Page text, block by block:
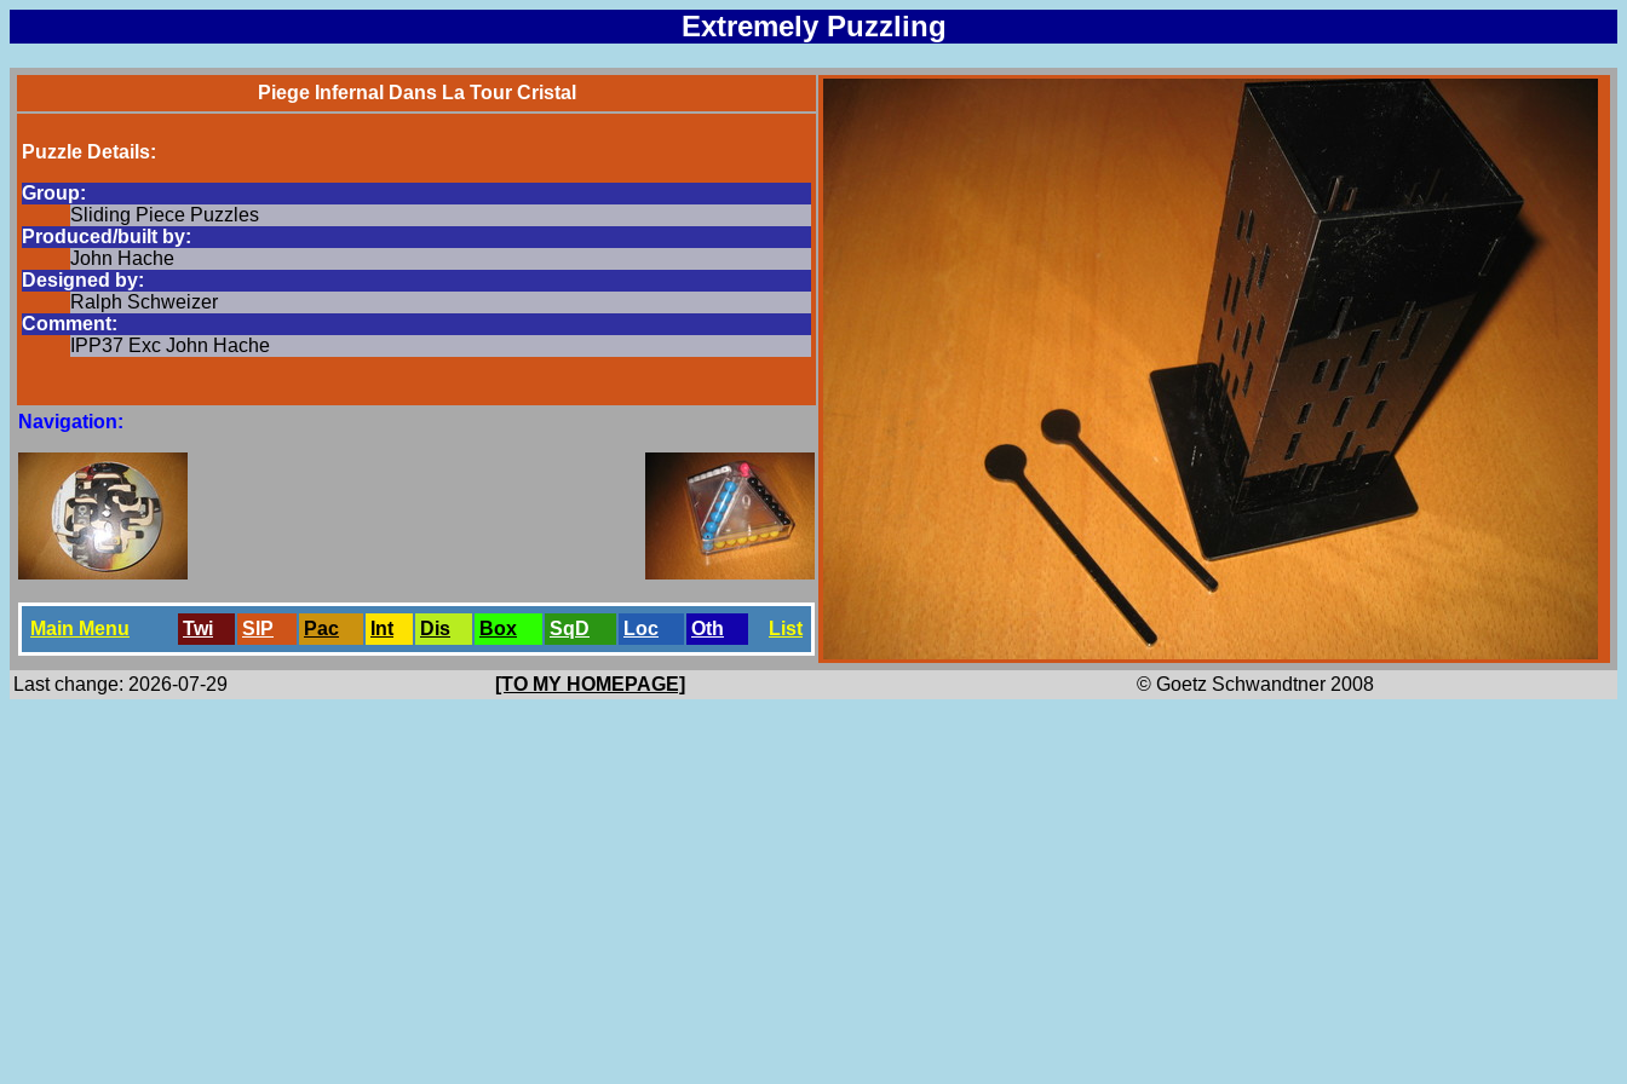
Extremely Puzzling
Piege Infernal Dans La Tour Cristal
Puzzle Details:
Group:
Sliding Piece Puzzles
Produced/built by:
John Hache
Designed by:
Ralph Schweizer
Comment:
IPP37 Exc John Hache
Navigation:
Main Menu Twi SlP Pac Int Dis Box SqD Loc Oth List
Last change: 2026-07-29 [TO MY HOMEPAGE] © Goetz Schwandtner 2008